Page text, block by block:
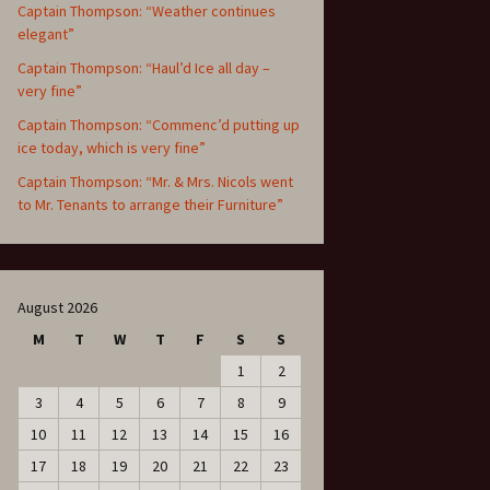
Captain Thompson: “Weather continues
elegant”
Captain Thompson: “Haul’d Ice all day –
very fine”
Captain Thompson: “Commenc’d putting up
ice today, which is very fine”
Captain Thompson: “Mr. & Mrs. Nicols went
to Mr. Tenants to arrange their Furniture”
August 2026
M
T W T F S
S
1
2
3
4 5 6 7 8
9
10
11 12 13 14 15
16
17
18 19 20 21 22
23